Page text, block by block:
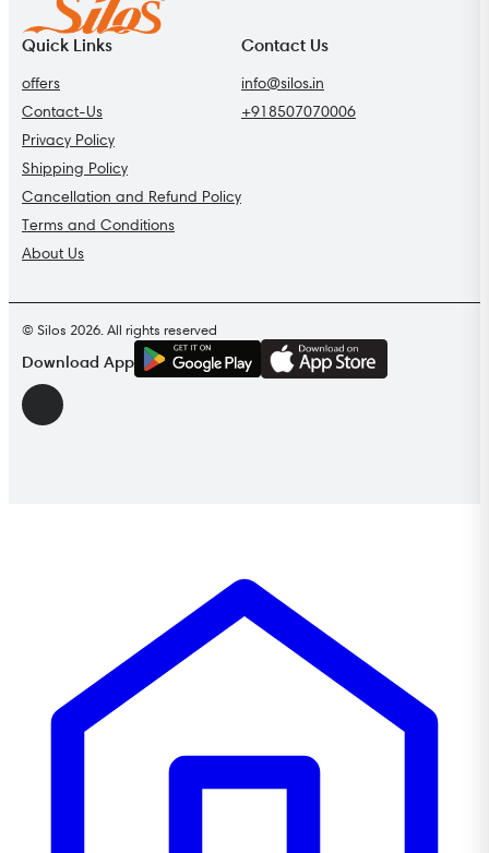
Quick Links
offers
Contact-Us
Privacy Policy
Shipping Policy
Cancellation and Refund Policy
Terms and Conditions
About Us
Contact Us
info@silos.in
+918507070006
© Silos 2026. All rights reserved
Download App
GET IT ON